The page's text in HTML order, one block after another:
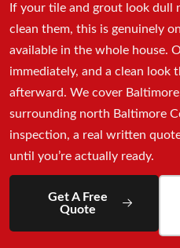
If your tile and grout look dull
clean them, this is genuinely
available in the whole house.
immediately, and a clean look
afterward. We cover
surrounding north Baltimore
inspection, a real written
until you’re actually ready.
Get A Free
Quote